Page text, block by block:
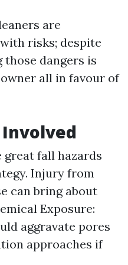
are
risks; despite
dangers is
all in favour of
great fall hazards
Injury from
can bring about
Exposure:
aggravate pores
approaches if